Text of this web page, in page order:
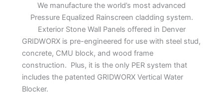
We manufacture the world’s most advanced
Pressure Equalized Rainscreen cladding system.
Exterior Stone Wall Panels offered in Denver
GRIDWORX is pre-engineered for use with steel stud,
concrete, CMU block, and wood frame
construction. Plus, it is the only PER system that
includes the patented GRIDWORX Vertical Water
Blocker.